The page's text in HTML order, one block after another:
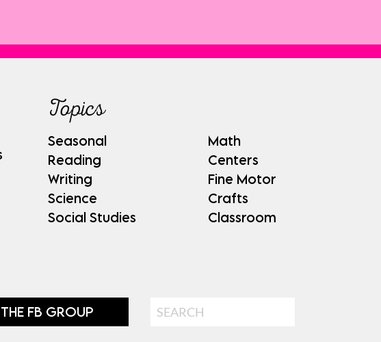
Topics
Seasonal
Reading
Writing
Science
Social Studies
Math
Centers
Fine Motor
Crafts
Classroom
FB GROUP Search